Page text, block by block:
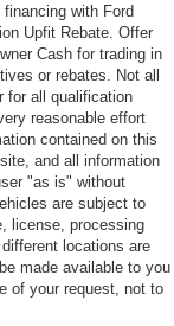
with Ford
Upfit Rebate. Offer
Cash for trading in
or rebates. Not all
for all qualification
reasonable effort
contained on this
and all information
"as is" without
are subject to
license, processing
locations are
made available to you
of your request, not to